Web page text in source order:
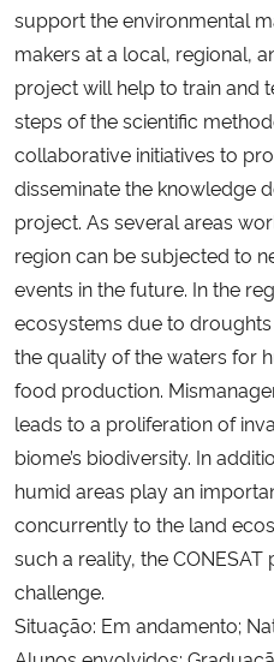
support the environmental
makers at a local, regional,
project will help to train and
steps of the scientific
collaborative initiatives to
disseminate the knowledge
project. As several areas
region can be subjected to
events in the future. In the
ecosystems due to
the quality of the waters for
food production.
leads to a proliferation of
biome’s biodiversity. In
humid areas play an
concurrently to the land
such a reality, the
challenge.
Situação: Em andamento;